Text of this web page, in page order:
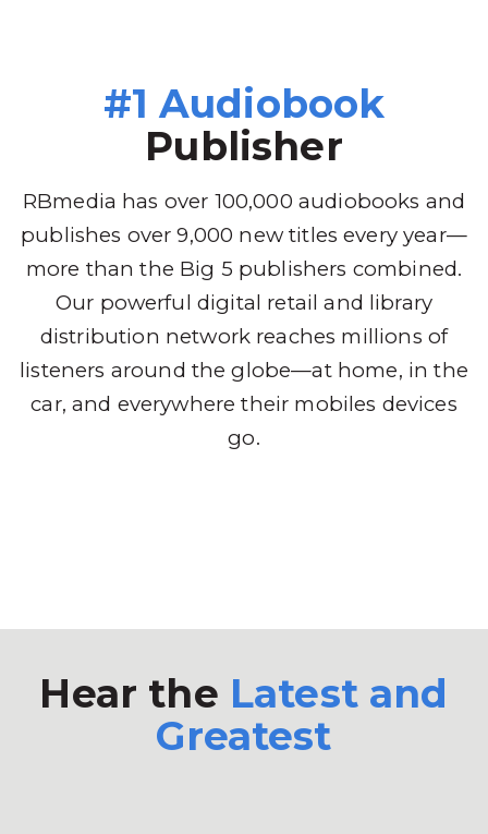
#1 Audiobook
Publisher
RBmedia has over 100,000 audiobooks and
publishes over 9,000 new titles every year—
more than the Big 5 publishers combined.
Our powerful digital retail and library
distribution network reaches millions of
listeners around the globe—at home, in the
car, and everywhere their mobiles devices
go.
Hear the Latest and
Greatest